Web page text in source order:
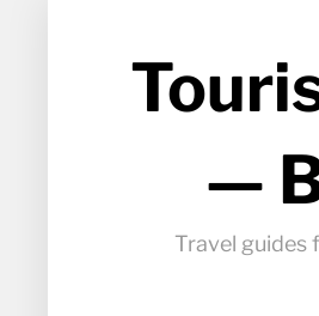
—
Travel guides